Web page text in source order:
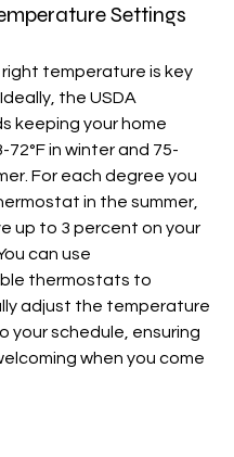
Settings
temperature is key
the USDA
keeping your home
in winter and 75-
For each degree you
in the summer,
up to 3 percent on your
can use
thermostats to
adjust the temperature
your schedule, ensuring
when you come